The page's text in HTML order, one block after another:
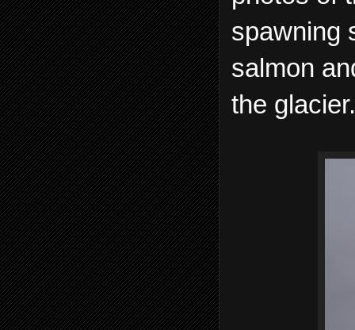
spawning
salmon
the glacier.